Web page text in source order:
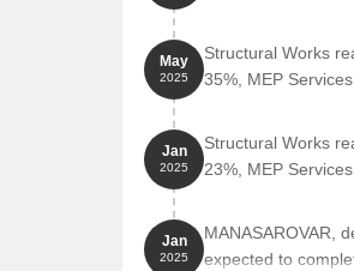
May
2025
Structural Works
35%, MEP
Jan
2025
Structural Works
23%, MEP
Jan
2025
MANASAROVAR,
expected to